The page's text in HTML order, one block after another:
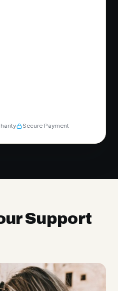
Secure Payment
Support